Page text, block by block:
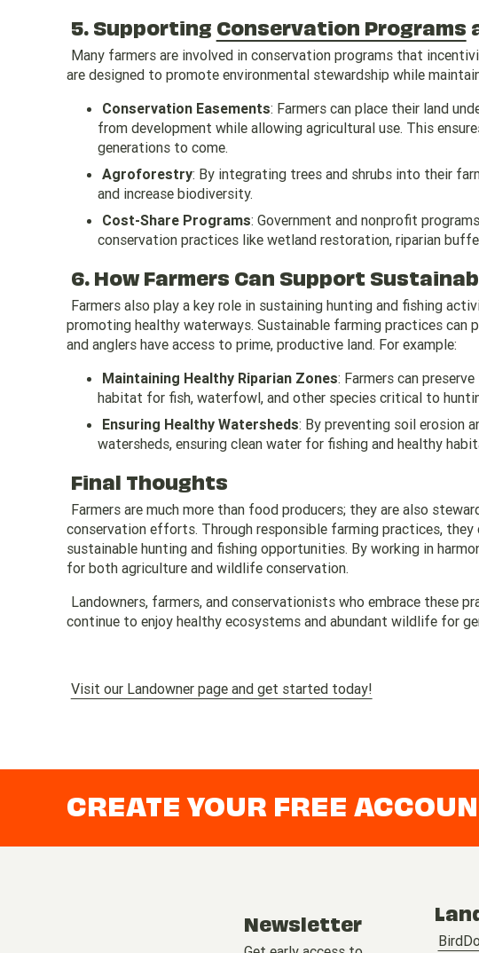
5. Supporting Conservation Programs
Many farmers are involved in conservation programs that
are designed to promote environmental stewardship while
Conservation Easements: Farmers can place their land
from development while allowing agricultural use. This
generations to come.
Agroforestry: By integrating trees and shrubs into their
and increase biodiversity.
Cost-Share Programs: Government and nonprofit
conservation practices like wetland restoration, riparian
6. How Farmers Can Support
Farmers also play a key role in sustaining hunting and fishing
promoting healthy waterways. Sustainable farming practices
and anglers have access to prime, productive land. For example:
Maintaining Healthy Riparian Zones: Farmers can
habitat for fish, waterfowl, and other species critical to
Ensuring Healthy Watersheds: By preventing soil erosion
watersheds, ensuring clean water for fishing and healthy
Final Thoughts
Farmers are much more than food producers; they are also
conservation efforts. Through responsible farming practices,
sustainable hunting and fishing opportunities. By working in
for both agriculture and wildlife conservation.
Landowners, farmers, and conservationists who embrace these
continue to enjoy healthy ecosystems and abundant wildlife for
Visit our Landowner page and get started today!
CREATE YOUR FREE
Newsletter